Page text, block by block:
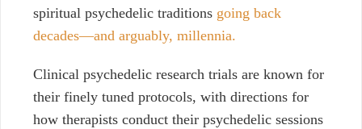
spiritual psychedelic traditions going back
decades—and arguably, millennia.
Clinical psychedelic research trials are known for
their finely tuned protocols, with directions for
how therapists conduct their psychedelic sessions